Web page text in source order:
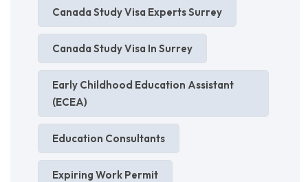
Canada Study Visa Experts Surrey
Canada Study Visa In Surrey
Early Childhood Education Assistant
(ECEA)
Education Consultants
Expiring Work Permit